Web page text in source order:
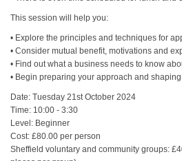
This session will help you:
• Explore the principles and techniques for
• Consider mutual benefit, motivations and
• Find out what a business needs to know
• Begin preparing your approach and
Date: Tuesday 21st October 2024
Time: 10:00 - 3:30
Level: Beginner
Cost: £80.00 per person
Sheffield voluntary and community groups: